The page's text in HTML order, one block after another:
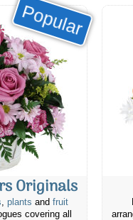
Popular
Originals
,plants andfruit
covering all